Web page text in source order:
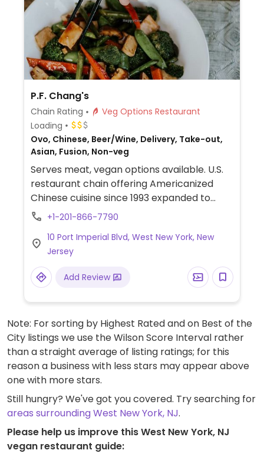
P.F. Chang's
Chain Rating
Veg Options Restaurant
Loading
Ovo, Chinese, Beer/Wine, Delivery, Take-out,
Asian, Fusion, Non-veg
Serves meat, vegan options available. U.S.
restaurant chain offering Americanized
Chinese cuisine since 1993 expanded to
include international franchisees. Several of
the lettuce cups (choose veg), chili-garlic
string beans, wok spinach, and Sichuan
asparagus, among others. Clearly labeled
vegetarian dishes include Thai curry, stir-
vegan or could possibly be made vegan.
Fried rice can be ordered with vegetables
only (ask to omit egg).
+1-201-866-7790
10 Port Imperial Blvd, West New York, New
Jersey
Add Review
Note: For sorting by Highest Rated and on Best of the
City listings we use the Wilson Score Interval rather
than a straight average of listing ratings; for this
reason a business with less stars may appear above
one with more stars.
Still hungry? We've got you covered. Try searching for
areas surrounding West New York, NJ.
Please help us improve this West New York, NJ
vegan restaurant guide: